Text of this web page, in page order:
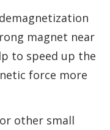
magnet near
to speed up the
force more
other small